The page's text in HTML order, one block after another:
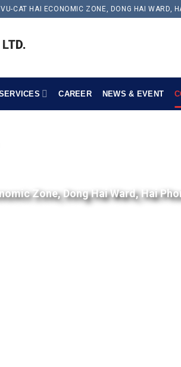
CAT HAI ECONOMIC ZONE, DONG HAI WARD,
CAREER NEWS & EVENT
Zone, Dong Hai Ward, Hai